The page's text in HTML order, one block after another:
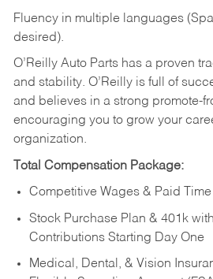
Fluency in multiple languages
desired).
O’Reilly Auto Parts has a proven
and stability. O’Reilly is full of
and believes in a strong promote-
encouraging you to grow your
organization.
Total Compensation Package:
Competitive Wages & Paid Time
Stock Purchase Plan & 401k
Contributions Starting Day One
Medical, Dental, & Vision